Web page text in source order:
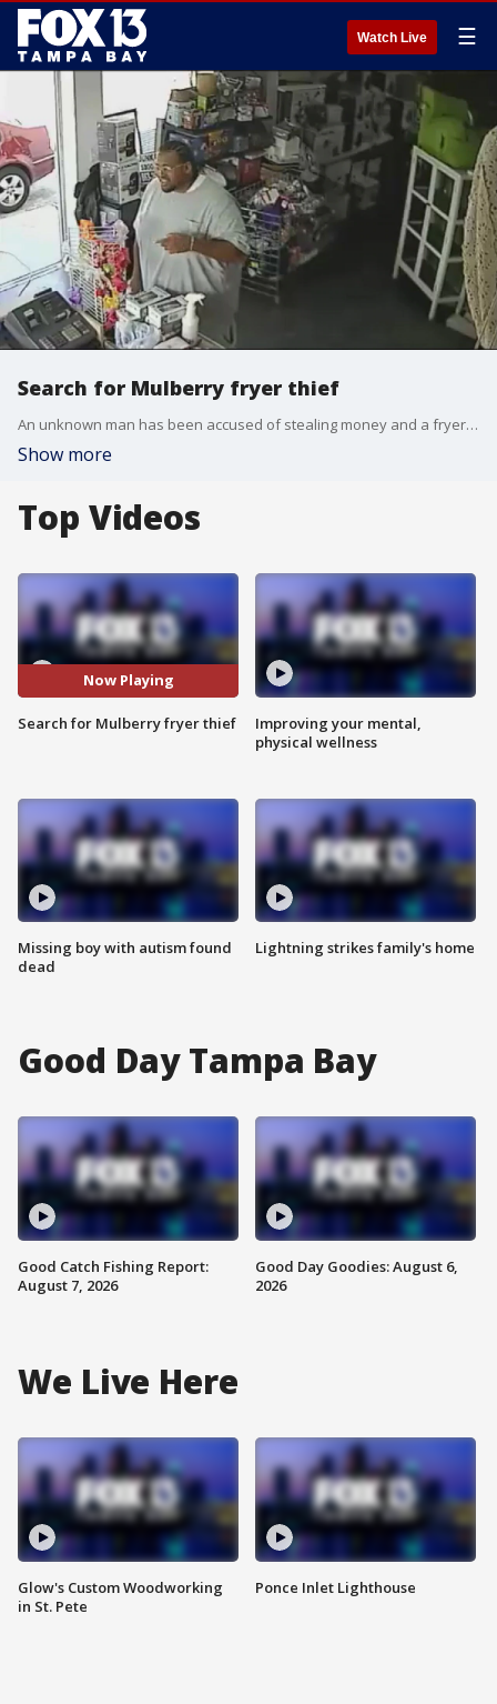
Watch Live ☰
Search for Mulberry fryer thief
An unknown man has been accused of stealing money and a fryer from a Polk County business, after lying about needing a refund, deputies say. Courtesy: Polk County Sheriff's Office
Show more
Top Videos
Now Playing
Search for Mulberry fryer thief
Missing boy with autism found
dead
Improving your mental,
physical wellness
Lightning strikes family's home
Good Day Tampa Bay
Good Catch Fishing Report:
August 7, 2026
Good Day Goodies: August 6,
2026
We Live Here
Glow's Custom Woodworking
in St. Pete
Ponce Inlet Lighthouse